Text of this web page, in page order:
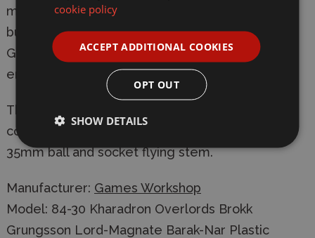
mechanical limb-bracers and a filtration system
built into his ceremonial zhaktopper hat. Brokk
Grungsson is a powerful duardin, and before his
enemies die, he wants them to know it.
This kit comprises 46 plastic components, and
comes with a Citadel 50mm Round Base and a
35mm ball and socket flying stem.
Manufacturer: Games Workshop
Model: 84-30 Kharadron Overlords Brokk
Grungsson Lord-Magnate Barak-Nar Plastic
cookie policy
ACCEPT ADDITIONAL COOKIES
OPT OUT
SHOW DETAILS